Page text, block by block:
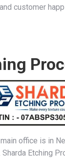
customer
office is in
Sharda Etching